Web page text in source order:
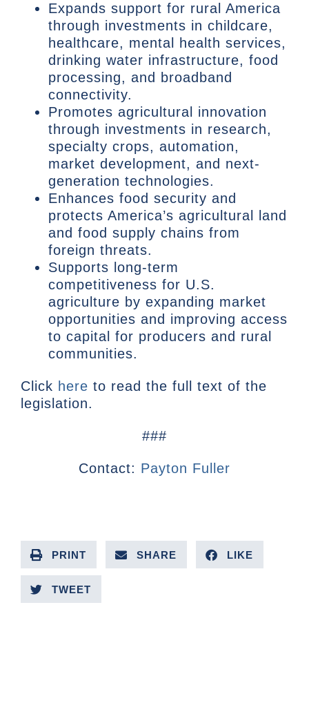
Expands support for rural America
through investments in childcare,
healthcare, mental health services,
drinking water infrastructure, food
processing, and broadband
connectivity.
Promotes agricultural innovation
through investments in research,
specialty crops, automation,
market development, and next-
generation technologies.
Enhances food security and
protects America’s agricultural land
and food supply chains from
foreign threats.
Supports long-term
competitiveness for U.S.
agriculture by expanding market
opportunities and improving access
to capital for producers and rural
communities.
Click here to read the full text of the
legislation.
###
Contact: Payton Fuller
PRINT SHARE LIKE
TWEET